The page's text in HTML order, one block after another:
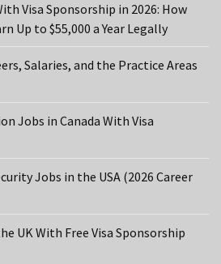
Visa Sponsorship in 2026: How
Up to $55,000 a Year Legally
Salaries, and the Practice Areas
Jobs in Canada With Visa
Jobs in the USA (2026 Career
UK With Free Visa Sponsorship